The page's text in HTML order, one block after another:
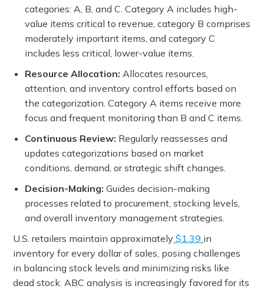
categories: A, B, and C. Category A includes high-
value items critical to revenue, category B comprises
moderately important items, and category C
includes less critical, lower-value items.
Resource Allocation:Allocates resources,
attention, and inventory control efforts based on
the categorization. Category A items receive more
focus and frequent monitoring than B and C items.
Continuous Review: Regularly reassesses and
updates categorizations based on market
conditions, demand, or strategic shift changes.
Decision-Making:Guides decision-making
processes related to procurement, stocking levels,
and overall inventory management strategies.
U.S. retailers maintain approximately $1.39 in
inventory for every dollar of sales, posing challenges
in balancing stock levels and minimizing risks like
dead stock. ABC analysis is increasingly favored for its